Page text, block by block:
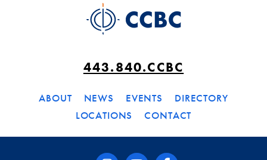
443.840.CCBC
ABOUT NEWS EVENTS
DIRECTORY
LOCATIONS
CONTACT